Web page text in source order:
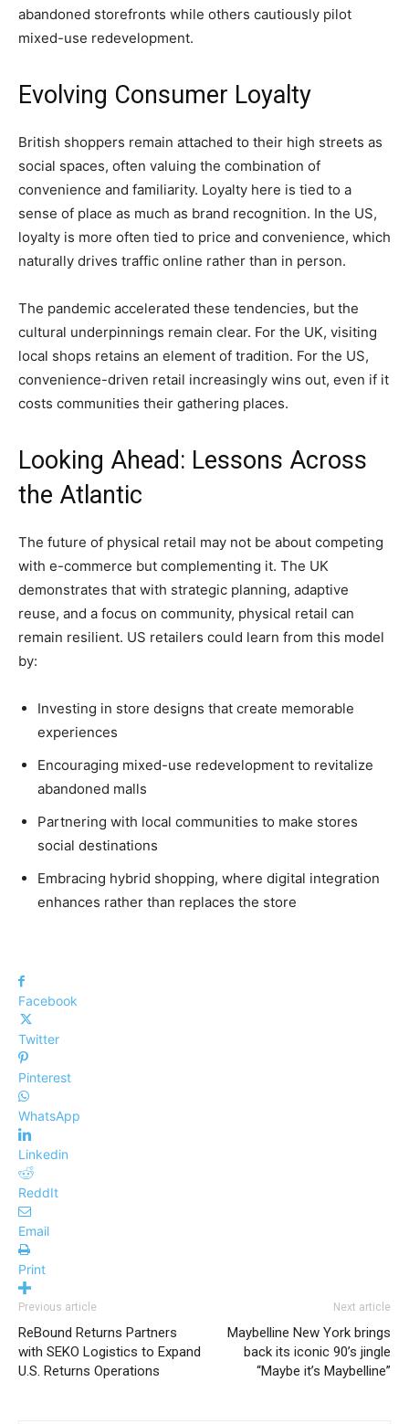
abandoned storefronts while others cautiously pilot
mixed-use redevelopment.
Evolving Consumer Loyalty
British shoppers remain attached to their high streets as
social spaces, often valuing the combination of
convenience and familiarity. Loyalty here is tied to a
sense of place as much as brand recognition. In the US,
loyalty is more often tied to price and convenience, which
naturally drives traffic online rather than in person.
The pandemic accelerated these tendencies, but the
cultural underpinnings remain clear. For the UK, visiting
local shops retains an element of tradition. For the US,
convenience-driven retail increasingly wins out, even if it
costs communities their gathering places.
Looking Ahead: Lessons Across
the Atlantic
The future of physical retail may not be about competing
with e-commerce but complementing it. The UK
demonstrates that with strategic planning, adaptive
reuse, and a focus on community, physical retail can
remain resilient. US retailers could learn from this model
by:
Investing in store designs that create memorable
experiences
Encouraging mixed-use redevelopment to revitalize
abandoned malls
Partnering with local communities to make stores
social destinations
Embracing hybrid shopping, where digital integration
enhances rather than replaces the store
Facebook
Twitter
Pinterest
WhatsApp
Linkedin
ReddIt
Email
Print
Previous article
ReBound Returns Partners
with SEKO Logistics to Expand
U.S. Returns Operations
Next article
Maybelline New York brings
back its iconic 90’s jingle
“Maybe it’s Maybelline”